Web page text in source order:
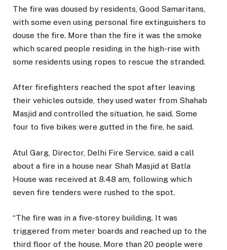
The fire was doused by residents, Good Samaritans,
with some even using personal fire extinguishers to
douse the fire. More than the fire it was the smoke
which scared people residing in the high-rise with
some residents using ropes to rescue the stranded.
After firefighters reached the spot after leaving
their vehicles outside, they used water from Shahab
Masjid and controlled the situation, he said. Some
four to five bikes were gutted in the fire, he said.
Atul Garg, Director, Delhi Fire Service, said a call
about a fire in a house near Shah Masjid at Batla
House was received at 8.48 am, following which
seven fire tenders were rushed to the spot.
“The fire was in a five-storey building. It was
triggered from meter boards and reached up to the
third floor of the house. More than 20 people were